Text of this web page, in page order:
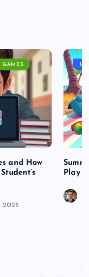
GAMES
and How
2025
Play